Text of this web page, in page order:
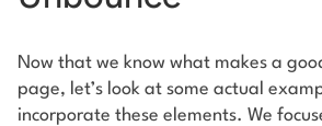
Now that we know what makes a
page, let’s look at some actual
incorporate these elements. We